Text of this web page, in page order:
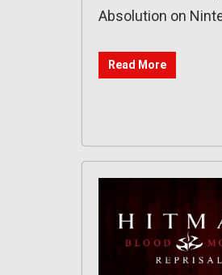
Absolution on
Read More